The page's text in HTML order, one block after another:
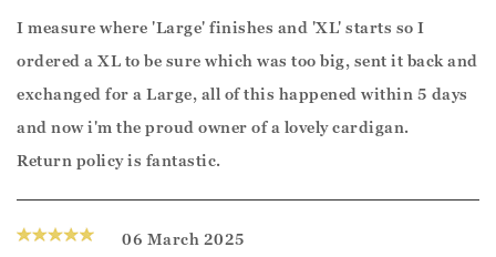
I measure where 'Large' finishes and 'XL' starts so I
ordered a XL to be sure which was too big, sent it back and
exchanged for a Large, all of this happened within 5 days
and now i'm the proud owner of a lovely cardigan.
Return policy is fantastic.
06 March 2025